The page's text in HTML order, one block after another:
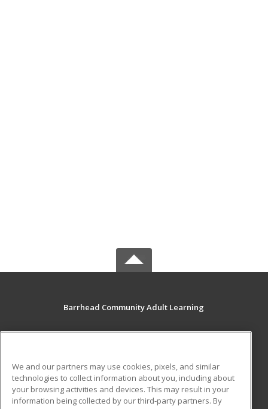
Barrhead Community Adult Learning
5123 50 Avenue
MAIN CONTENT
Career Training
We and our partners may use cookies, pixels, and similar
technologies to collect information about you, including about
your browsing activities and devices. This may result in your
information being collected by our third-party partners. By